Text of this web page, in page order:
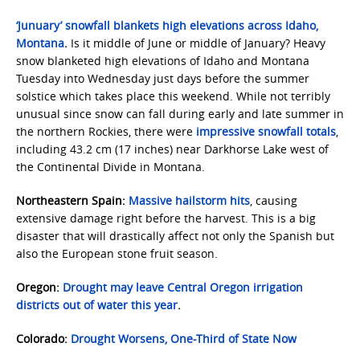
‘Junuary’ snowfall blankets high elevations across Idaho,
Montana. Is it middle of June or middle of January? Heavy
snow blanketed high elevations of Idaho and Montana
Tuesday into Wednesday just days before the summer
solstice which takes place this weekend. While not terribly
unusual since snow can fall during early and late summer in
the northern Rockies, there were impressive snowfall totals,
including 43.2 cm (17 inches) near Darkhorse Lake west of
the Continental Divide in Montana.
Northeastern Spain: Massive hailstorm hits, causing
extensive damage right before the harvest. This is a big
disaster that will drastically affect not only the Spanish but
also the European stone fruit season.
Oregon: Drought may leave Central Oregon irrigation
districts out of water this year.
Colorado: Drought Worsens, One-Third of State Now